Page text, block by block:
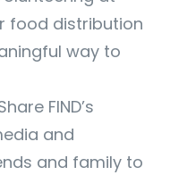
food distribution
way to
FIND’s
and
and family to